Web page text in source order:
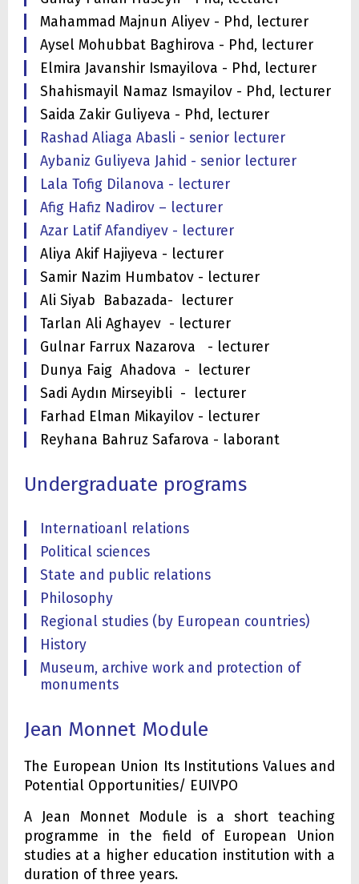
Mahammad Majnun Aliyev - Phd, lecturer
Aysel Mohubbat Baghirova - Phd, lecturer
Elmira Javanshir Ismayilova - Phd, lecturer
Shahismayil Namaz Ismayilov - Phd, lecturer
Saida Zakir Guliyeva - Phd, lecturer
Rashad Aliaga Abasli - senior lecturer
Aybaniz Guliyeva Jahid - senior lecturer
Lala Tofig Dilanova - lecturer
Afig Hafiz Nadirov – lecturer
Azar Latif Afandiyev - lecturer
Aliya Akif Hajiyeva - lecturer
Samir Nazim Humbatov - lecturer
Ali Siyab Babazada- lecturer
Tarlan Ali Aghayev - lecturer
Gulnar Farrux Nazarova - lecturer
Dunya Faig Ahadova - lecturer
Sadi Aydın Mirseyibli - lecturer
Farhad Elman Mikayilov - lecturer
Reyhana Bahruz Safarova - laborant
Undergraduate programs
Internatioanl relations
Political sciences
State and public relations
Philosophy
Regional studies (by European countries)
History
Museum, archive work and protection of
monuments
Jean Monnet Module
The European Union Its Institutions Values and
Potential Opportunities/ EUIVPO
A Jean Monnet Module is a short teaching
programme in the field of European Union
studies at a higher education institution with a
duration of three years.